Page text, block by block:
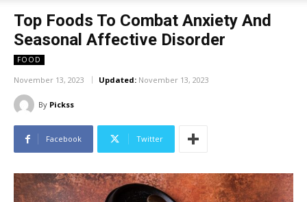
Top Foods To Combat Anxiety And
Seasonal Affective Disorder
FOOD
November 13, 2023 Updated: November 13, 2023
By Pickss
Facebook Twitter